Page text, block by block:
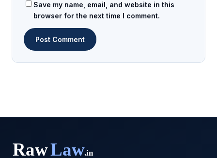
Save my name, email, and website in this
browser for the next time I comment.